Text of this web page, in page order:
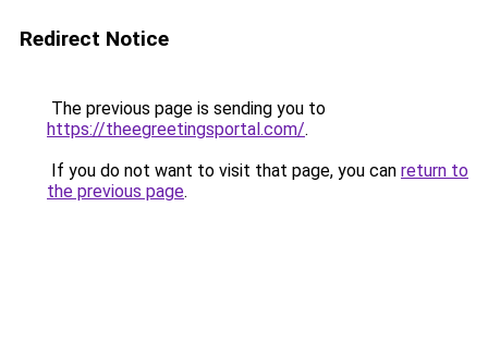
Redirect Notice
The previous page is sending you to
https://theegreetingsportal.com/.
If you do not want to visit that page, you can return to
the previous page.